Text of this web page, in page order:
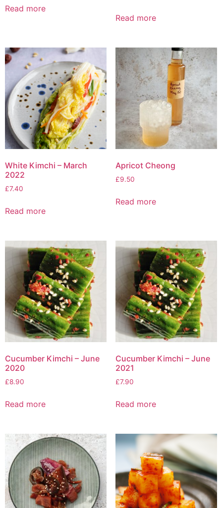
Read more
Read more
White Kimchi – March
2022
£7.40
Read more
Apricot Cheong
£9.50
Read more
Cucumber Kimchi – June
2020
£8.90
Read more
Cucumber Kimchi – June
2021
£7.90
Read more